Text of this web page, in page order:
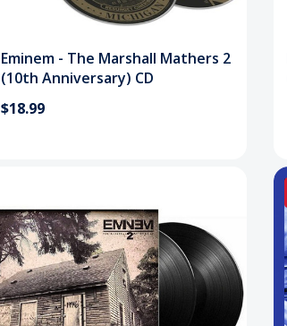
Eminem - The Marshall Mathers 2
(10th Anniversary) CD
$18.99